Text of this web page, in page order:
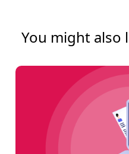
You might also